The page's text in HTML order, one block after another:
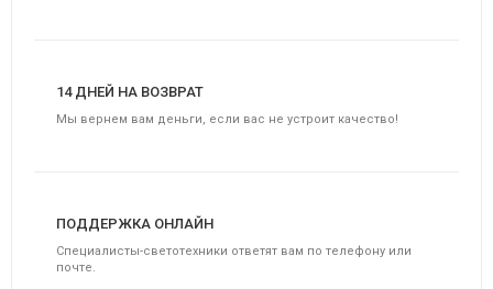
14 ДНЕЙ НА ВОЗВРАТ
Мы вернем вам деньги, если вас не устроит качество!
ПОДДЕРЖКА ОНЛАЙН
Специалисты-светотехники ответят вам по телефону или
почте.